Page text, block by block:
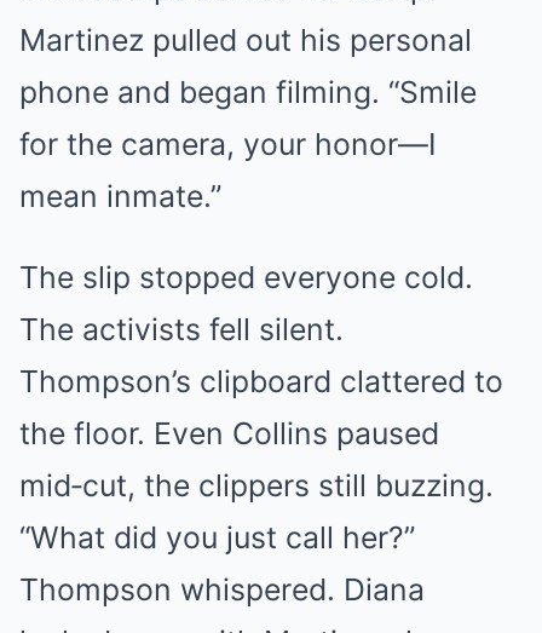
Martinez pulled out his personal
phone and began filming. “Smile
for the camera, your honor—I
mean inmate.”
The slip stopped everyone cold.
The activists fell silent.
Thompson’s clipboard clattered to
the floor. Even Collins paused
mid‑cut, the clippers still buzzing.
“What did you just call her?”
Thompson whispered. Diana